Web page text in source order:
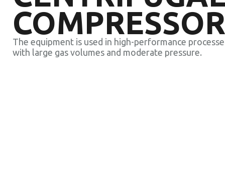
The equipment is used in high-performance
with large gas volumes and moderate pressure.